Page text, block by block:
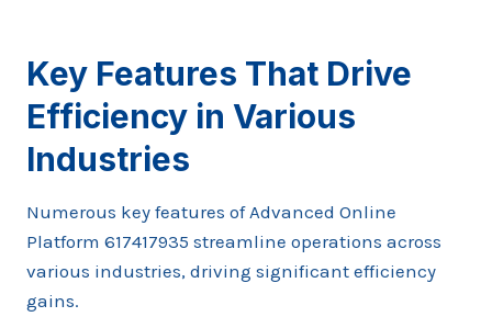
Key Features That Drive
Efficiency in Various
Industries
Numerous key features of Advanced Online
Platform 617417935 streamline operations across
various industries, driving significant efficiency
gains.